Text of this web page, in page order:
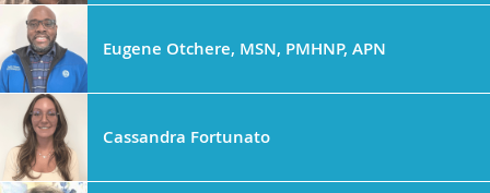
Eugene Otchere, MSN, PMHNP, APN
Cassandra Fortunato